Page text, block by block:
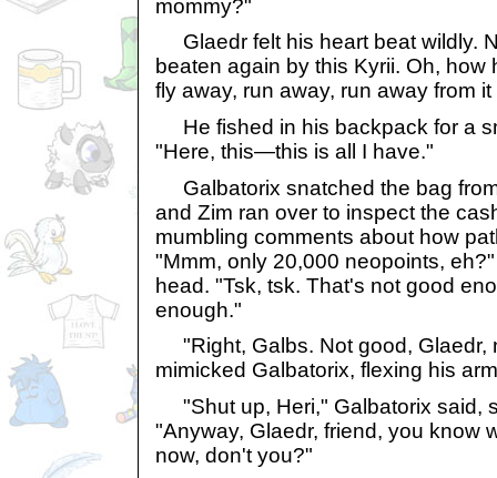
mommy?"
Glaedr felt his heart beat wildly.
beaten again by this Kyrii. Oh, how
fly away, run away, run away from it
He fished in his backpack for a
"Here, this—this is all I have."
Galbatorix snatched the bag
and Zim ran over to inspect the
mumbling comments about how
"Mmm, only 20,000 neopoints,
head. "Tsk, tsk. That's not good
enough."
"Right, Galbs. Not good, Glaedr,
mimicked Galbatorix, flexing his
"Shut up, Heri," Galbatorix said,
"Anyway, Glaedr, friend, you know
now, don't you?"